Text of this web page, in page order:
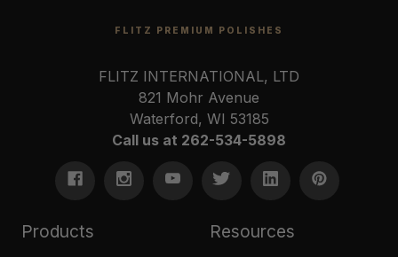
FLITZ PREMIUM POLISHES
FLITZ INTERNATIONAL, LTD
821 Mohr Avenue
Waterford, WI 53185
Call us at 262-534-5898
Products Resources